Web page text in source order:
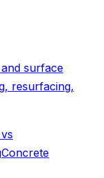
surface
resurfacing,
Concrete